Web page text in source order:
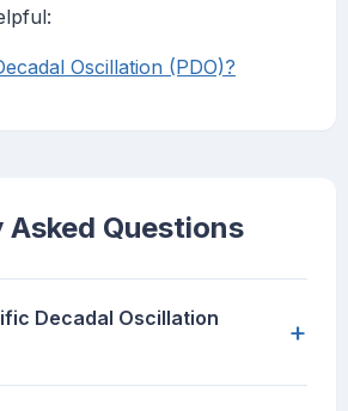
Oscillation (PDO)?
Asked Questions
Decadal Oscillation
+